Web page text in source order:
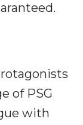
of PSG
with